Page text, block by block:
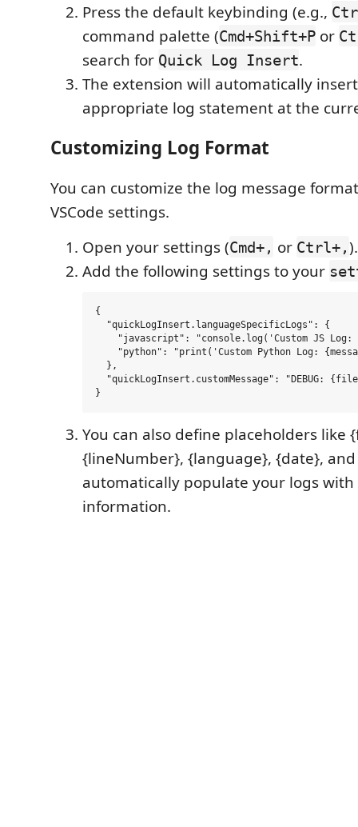
Press the default keybinding (e.g.,
command palette (Cmd+Shift+P or
search for Quick Log Insert.
The extension will automatically
appropriate log statement at the
Customizing Log Format
You can customize the log message
VSCode settings.
Open your settings (Cmd+, or Ctrl+,).
Add the following settings to your
{
  "quickLogInsert.languageSpecificLogs": {
"javascript": "console.log('Custom JS Log:
"python": "print('Custom Python Log:
  },
"quickLogInsert.customMessage": "DEBUG:
You can also define placeholders like
{lineNumber}, {language}, {date},
automatically populate your logs
information.